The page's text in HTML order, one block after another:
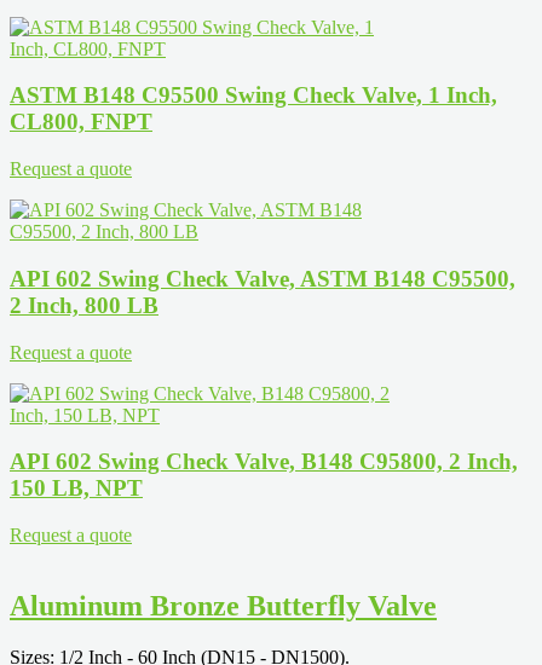
ASTM B148 C95500 Swing Check Valve, 1 Inch,
CL800, FNPT
Request a quote
API 602 Swing Check Valve, ASTM B148 C95500,
2 Inch, 800 LB
Request a quote
API 602 Swing Check Valve, B148 C95800, 2 Inch,
150 LB, NPT
Request a quote
Aluminum Bronze Butterfly Valve
Sizes: 1/2 Inch - 60 Inch (DN15 - DN1500).